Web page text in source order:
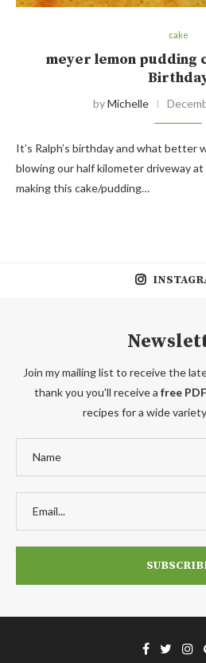
cake
meyer lemon pudding
byMichelle
It’s Ralph’s birthday and what better
blowing our half kilometer driveway at
making this cake/pudding…
Join my mailing list to receive the
thank you you'll receive a free
recipes for a wide